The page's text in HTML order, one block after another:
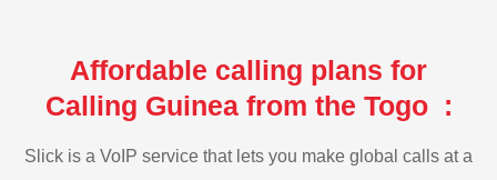
Affordable calling plans for
Calling Guinea from the Togo :
Slick is a VoIP service that lets you make global calls at a